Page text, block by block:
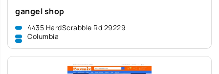
gangel shop
4435 HardScrabble Rd 29229
Columbia